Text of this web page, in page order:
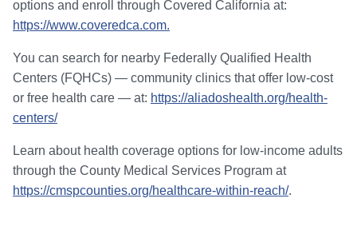
options and enroll through Covered California at:
https://www.coveredca.com.
You can search for nearby Federally Qualified Health
Centers (FQHCs) — community clinics that offer low-cost
or free health care — at: https://aliadoshealth.org/health-
centers/
Learn about health coverage options for low-income adults
through the County Medical Services Program at
https://cmspcounties.org/healthcare-within-reach/.